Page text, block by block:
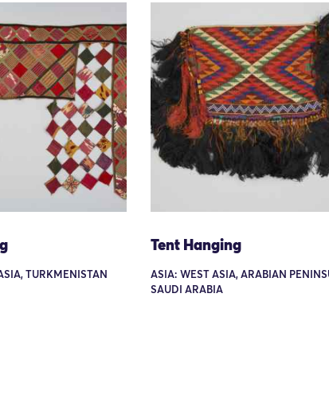
TURKMENISTAN
Tent Hanging
ASIA: WEST ASIA, ARABIAN
SAUDI ARABIA